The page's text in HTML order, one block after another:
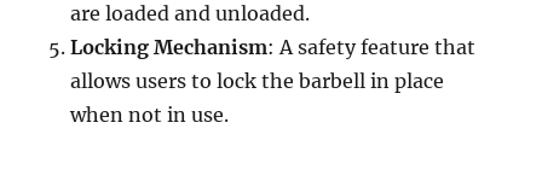
are loaded and unloaded.
Locking Mechanism: A safety feature that
allows users to lock the barbell in place
when not in use.